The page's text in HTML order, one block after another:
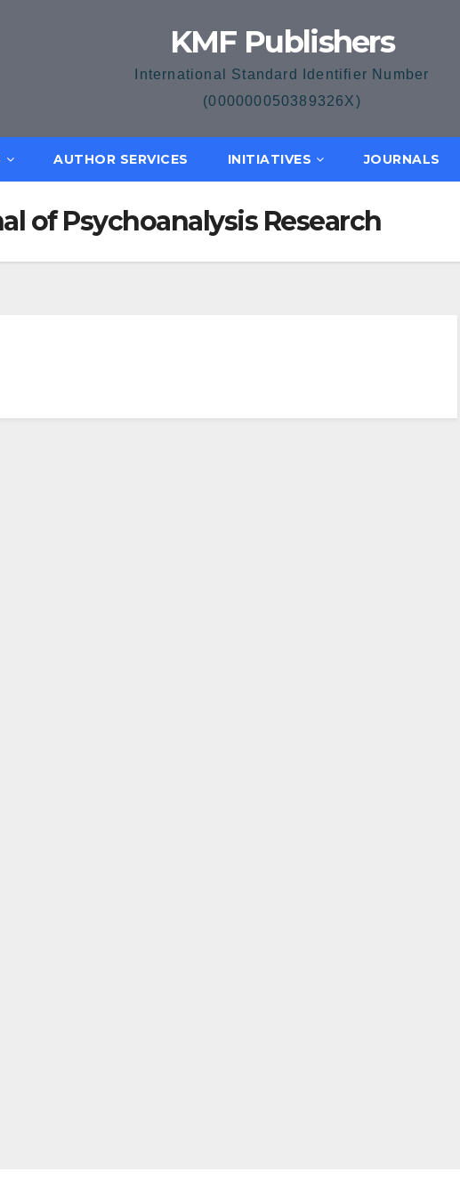
KMF Publishers
International Standard Identifier Number
(000000050389326X)
AUTHOR SERVICES INITIATIVES JOURNALS
of Psychoanalysis Research